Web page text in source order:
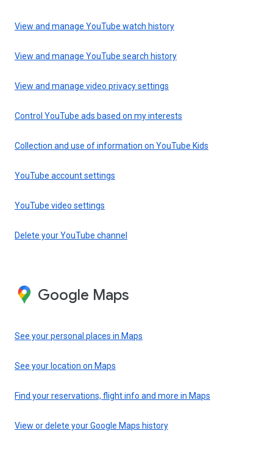
View and manage YouTube watch history
View and manage YouTube search history
View and manage video privacy settings
Control YouTube ads based on my interests
Collection and use of information on YouTube Kids
YouTube account settings
YouTube video settings
Delete your YouTube channel
Google Maps
See your personal places in Maps
See your location on Maps
Find your reservations, flight info and more in Maps
View or delete your Google Maps history